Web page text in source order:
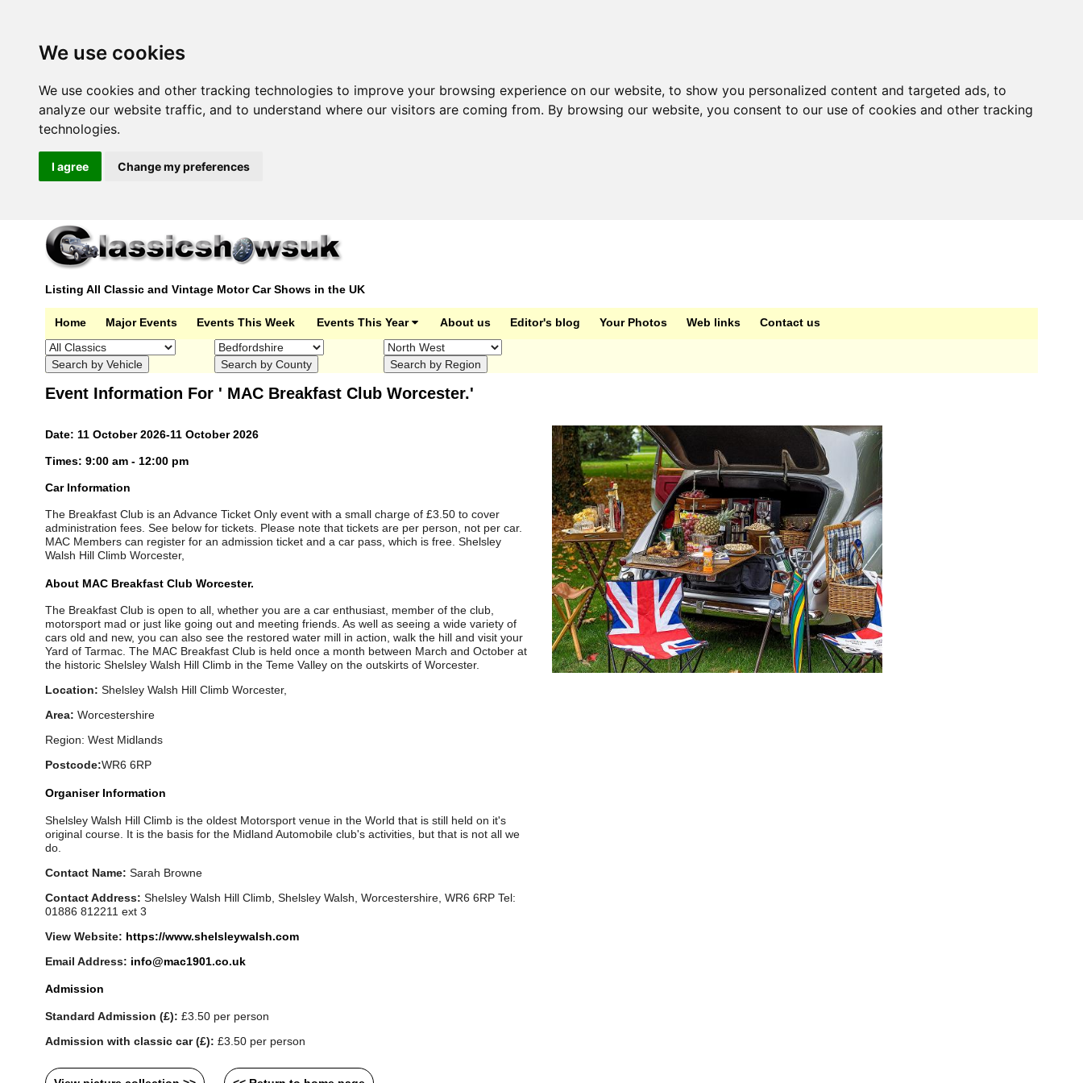
We use cookies
We use cookies and other tracking technologies to improve your browsing experience on our website, to show you personalized content and targeted ads, to
analyze our website traffic, and to understand where our visitors are coming from. By browsing our website, you consent to our use of cookies and other tracking
technologies.
I agree Change my preferences
Listing All Classic and Vintage Motor Car Shows in the UK
Home Major Events Events This Week Events This Year About us Editor's blog Your Photos Web links Contact us
Event Information For ' MAC Breakfast Club Worcester.'
Date: 11 October 2026-11 October 2026
Times: 9:00 am - 12:00 pm
Car Information
The Breakfast Club is an Advance Ticket Only event with a small charge of £3.50 to cover
administration fees. See below for tickets. Please note that tickets are per person, not per car.
MAC Members can register for an admission ticket and a car pass, which is free. Shelsley
Walsh Hill Climb Worcester,
About MAC Breakfast Club Worcester.
The Breakfast Club is open to all, whether you are a car enthusiast, member of the club,
motorsport mad or just like going out and meeting friends. As well as seeing a wide variety of
cars old and new, you can also see the restored water mill in action, walk the hill and visit your
Yard of Tarmac. The MAC Breakfast Club is held once a month between March and October at
the historic Shelsley Walsh Hill Climb in the Teme Valley on the outskirts of Worcester.
Location: Shelsley Walsh Hill Climb Worcester,
Area: Worcestershire
Region: West Midlands
Postcode:WR6 6RP
Organiser Information
Shelsley Walsh Hill Climb is the oldest Motorsport venue in the World that is still held on it's
original course. It is the basis for the Midland Automobile club's activities, but that is not all we
do.
Contact Name: Sarah Browne
Contact Address: Shelsley Walsh Hill Climb, Shelsley Walsh, Worcestershire, WR6 6RP Tel:
01886 812211 ext 3
View Website: https://www.shelsleywalsh.com
Email Address: info@mac1901.co.uk
Admission
Standard Admission (£): £3.50 per person
Admission with classic car (£): £3.50 per person